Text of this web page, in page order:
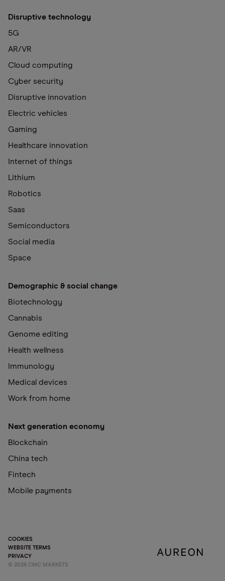
Disruptive technology
5G
AR/VR
Cloud computing
Cyber security
Disruptive innovation
Electric vehicles
Gaming
Healthcare innovation
Internet of things
Lithium
Robotics
Saas
Semiconductors
Social media
Space
Demographic & social change
Biotechnology
Cannabis
Genome editing
Health wellness
Immunology
Medical devices
Work from home
Next generation economy
Blockchain
China tech
Fintech
Mobile payments
COOKIES
WEBSITE TERMS
PRIVACY
© 2026 CMC MARKETS